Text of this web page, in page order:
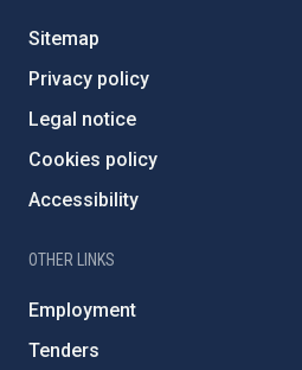
Sitemap
Privacy policy
Legal notice
Cookies policy
Accessibility
OTHER LINKS
Employment
Tenders